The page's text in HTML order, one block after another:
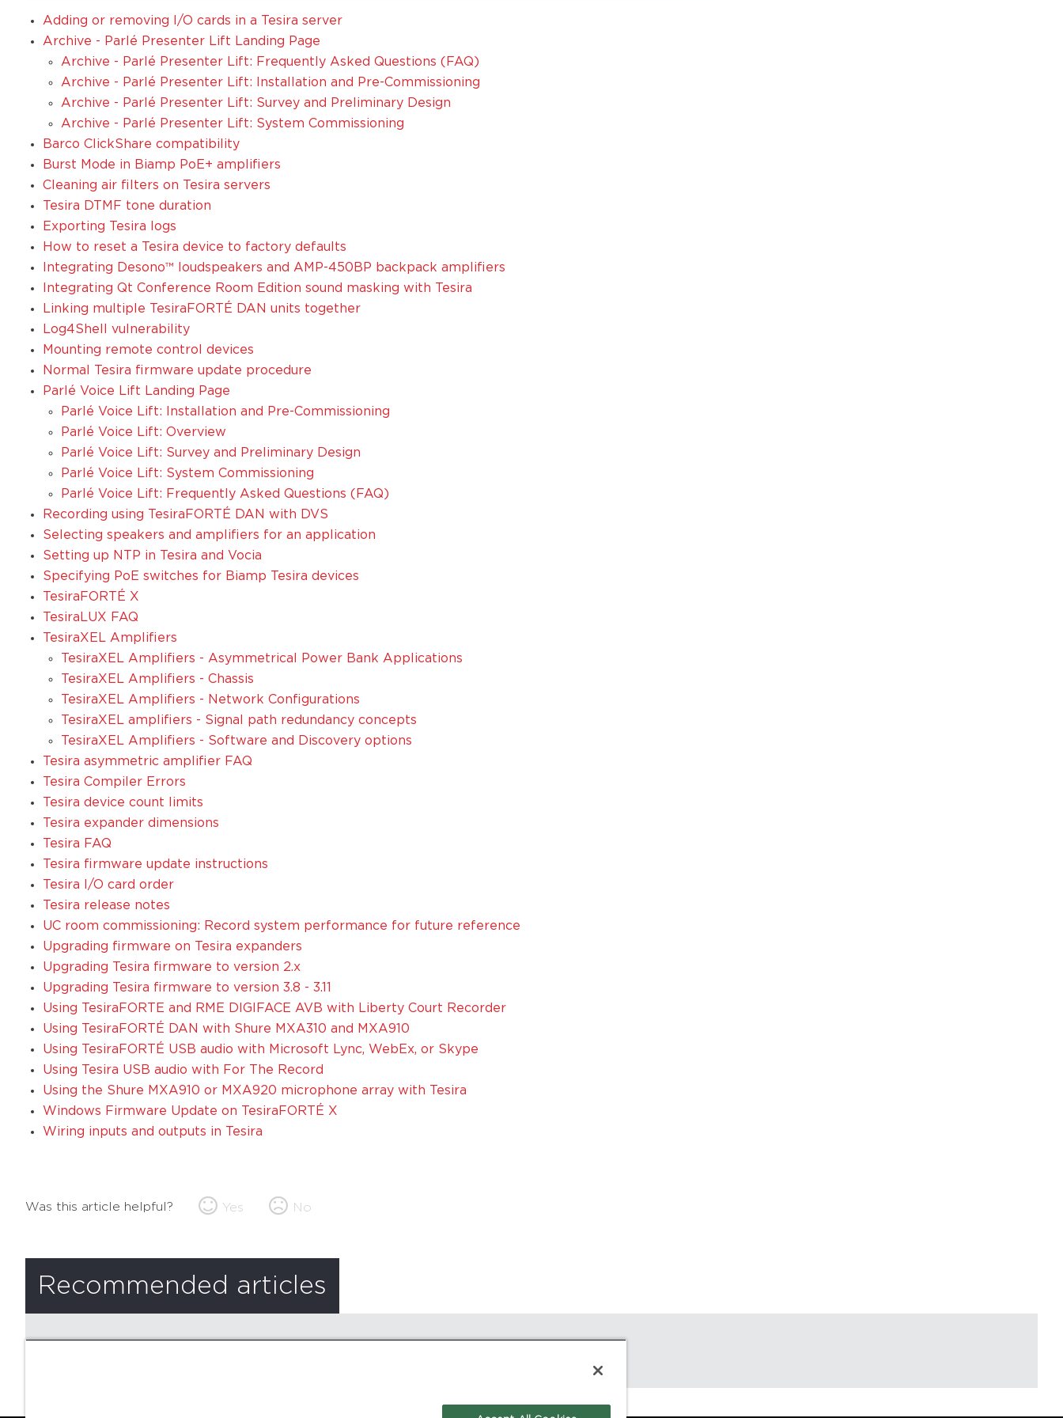
Adding or removing I/O cards in a Tesira server
Archive - Parlé Presenter Lift Landing Page
Archive - Parlé Presenter Lift: Frequently Asked Questions (FAQ)
Archive - Parlé Presenter Lift: Installation and Pre-Commissioning
Archive - Parlé Presenter Lift: Survey and Preliminary Design
Archive - Parlé Presenter Lift: System Commissioning
Barco ClickShare compatibility
Burst Mode in Biamp PoE+ amplifiers
Cleaning air filters on Tesira servers
Tesira DTMF tone duration
Exporting Tesira logs
How to reset a Tesira device to factory defaults
Integrating Desono™ loudspeakers and AMP-450BP backpack amplifiers
Integrating Qt Conference Room Edition sound masking with Tesira
Linking multiple TesiraFORTÉ DAN units together
Log4Shell vulnerability
Mounting remote control devices
Normal Tesira firmware update procedure
Parlé Voice Lift Landing Page
Parlé Voice Lift: Installation and Pre-Commissioning
Parlé Voice Lift: Overview
Parlé Voice Lift: Survey and Preliminary Design
Parlé Voice Lift: System Commissioning
Parlé Voice Lift: Frequently Asked Questions (FAQ)
Recording using TesiraFORTÉ DAN with DVS
Selecting speakers and amplifiers for an application
Setting up NTP in Tesira and Vocia
Specifying PoE switches for Biamp Tesira devices
TesiraFORTÉ X
TesiraLUX FAQ
TesiraXEL Amplifiers
TesiraXEL Amplifiers - Asymmetrical Power Bank Applications
TesiraXEL Amplifiers - Chassis
TesiraXEL Amplifiers - Network Configurations
TesiraXEL amplifiers - Signal path redundancy concepts
TesiraXEL Amplifiers - Software and Discovery options
Tesira asymmetric amplifier FAQ
Tesira Compiler Errors
Tesira device count limits
Tesira expander dimensions
Tesira FAQ
Tesira firmware update instructions
Tesira I/O card order
Tesira release notes
UC room commissioning: Record system performance for future reference
Upgrading firmware on Tesira expanders
Upgrading Tesira firmware to version 2.x
Upgrading Tesira firmware to version 3.8 - 3.11
Using TesiraFORTE and RME DIGIFACE AVB with Liberty Court Recorder
Using TesiraFORTÉ DAN with Shure MXA310 and MXA910
Using TesiraFORTÉ USB audio with Microsoft Lync, WebEx, or Skype
Using Tesira USB audio with For The Record
Using the Shure MXA910 or MXA920 microphone array with Tesira
Windows Firmware Update on TesiraFORTÉ X
Wiring inputs and outputs in Tesira
Was this article helpful? Yes No
Recommended articles